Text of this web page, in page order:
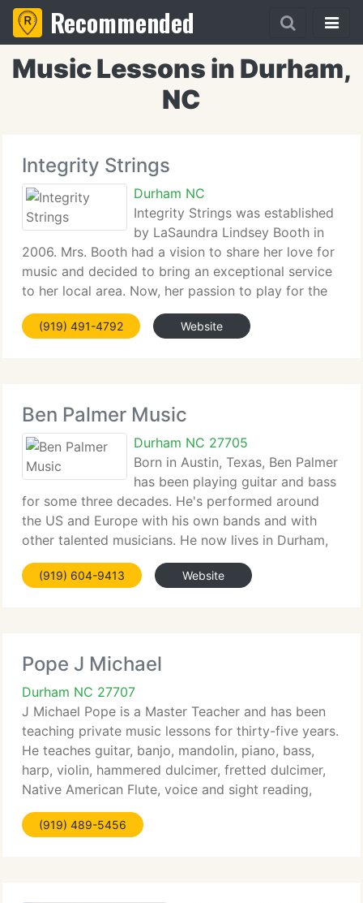
Recommended
Music Lessons in Durham,
NC
Integrity Strings
Durham NC
Integrity Strings was established
by LaSaundra Lindsey Booth in
2006. Mrs. Booth had a vision to share her love for
music and decided to bring an exceptional service
to her local area. Now, her passion to play for the
Glory of God has allowed her to be featured on the
April 2008 cover page of OPUS magazine,
(919) 491-4792 Website
Ben Palmer Music
Durham NC 27705
Born in Austin, Texas, Ben Palmer
has been playing guitar and bass
for some three decades. He's performed around
the US and Europe with his own bands and with
other talented musicians. He now lives in Durham,
NC. He is known in the Triangle area for his live
performances and for helping students progress
(919) 604-9413 Website
Pope J Michael
Durham NC 27707
J Michael Pope is a Master Teacher and has been
teaching private music lessons for thirty-five years.
He teaches guitar, banjo, mandolin, piano, bass,
harp, violin, hammered dulcimer, fretted dulcimer,
Native American Flute, voice and sight reading,
music theory, song writing and composition.
Michael
(919) 489-5456